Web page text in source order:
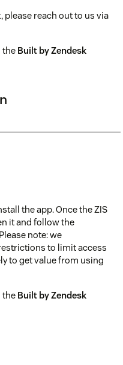
please reach out to us via
the Built by Zendesk
the app. Once the ZIS
it and follow the
note: we
to limit access
to get value from using
the Built by Zendesk